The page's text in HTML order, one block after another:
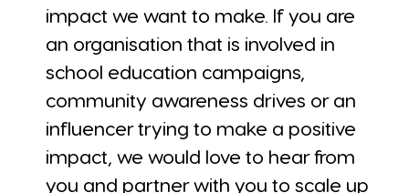
impact we want to make. If you are
an organisation that is involved in
school education campaigns,
community awareness drives or an
influencer trying to make a positive
impact, we would love to hear from
you and partner with you to scale up